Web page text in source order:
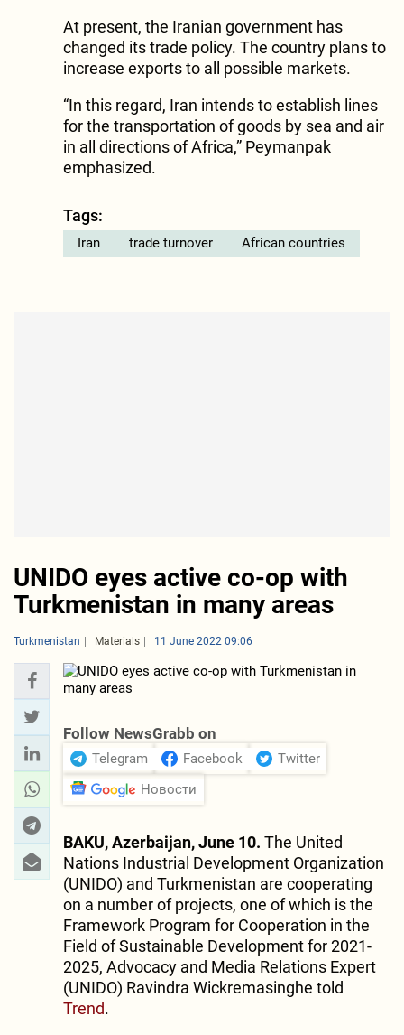
At present, the Iranian government has
changed its trade policy. The country plans to
increase exports to all possible markets.
“In this regard, Iran intends to establish lines
for the transportation of goods by sea and air
in all directions of Africa,” Peymanpak
emphasized.
Tags:
Iran trade turnover African countries
UNIDO eyes active co-op with
Turkmenistan in many areas
Turkmenistan Materials 11 June 2022 09:06
Follow NewsGrabb on
Telegram Facebook
Twitter
Новости
BAKU, Azerbaijan, June 10. The United
Nations Industrial Development Organization
(UNIDO) and Turkmenistan are cooperating
on a number of projects, one of which is the
Framework Program for Cooperation in the
Field of Sustainable Development for 2021-
2025, Advocacy and Media Relations Expert
(UNIDO) Ravindra Wickremasinghe told
Trend.